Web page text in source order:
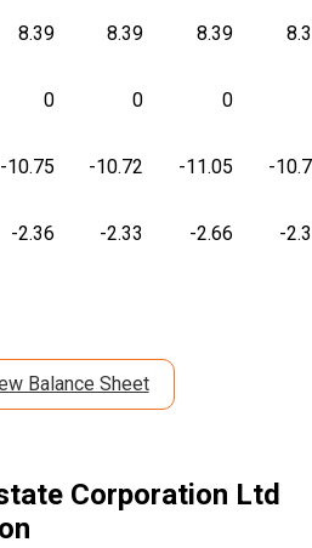
8.39 8.39 8.39
0 0 0
-10.75 -10.72 -11.05 -
-2.36 -2.33 -2.66 -
Balance Sheet
Corporation Ltd